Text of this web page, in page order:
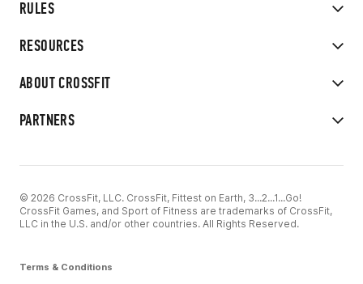
RULES
RESOURCES
ABOUT CROSSFIT
PARTNERS
© 2026 CrossFit, LLC. CrossFit, Fittest on Earth, 3...2...1...Go!
CrossFit Games, and Sport of Fitness are trademarks of CrossFit,
LLC in the U.S. and/or other countries. All Rights Reserved.
Terms & Conditions